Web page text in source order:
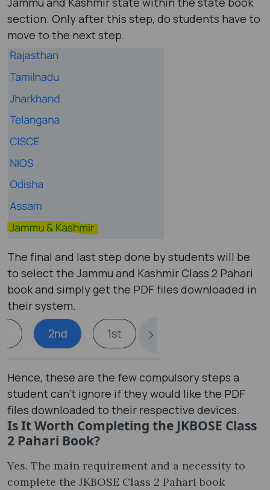
section. Only after this step, do students have to
move to the next step.
The final and last step done by students will be
to select the Jammu and Kashmir Class 2 Pahari
book and simply get the PDF files downloaded in
their system.
Hence, these are the few compulsory steps a
student can’t ignore if they would like the PDF
files downloaded to their respective devices.
Is It Worth Completing the JKBOSE Class
2 Pahari Book?
Yes. The main requirement and a necessity to
complete the JKBOSE Class 2 Pahari book